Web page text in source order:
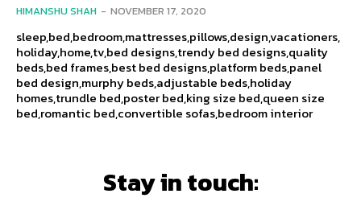
HIMANSHU SHAH - NOVEMBER 17, 2020
sleep,bed,bedroom,mattresses,pillows,design,vacationers,
holiday,home,tv,bed designs,trendy bed designs,quality
beds,bed frames,best bed designs,platform beds,panel
bed design,murphy beds,adjustable beds,holiday
homes,trundle bed,poster bed,king size bed,queen size
bed,romantic bed,convertible sofas,bedroom interior
Stay in touch: